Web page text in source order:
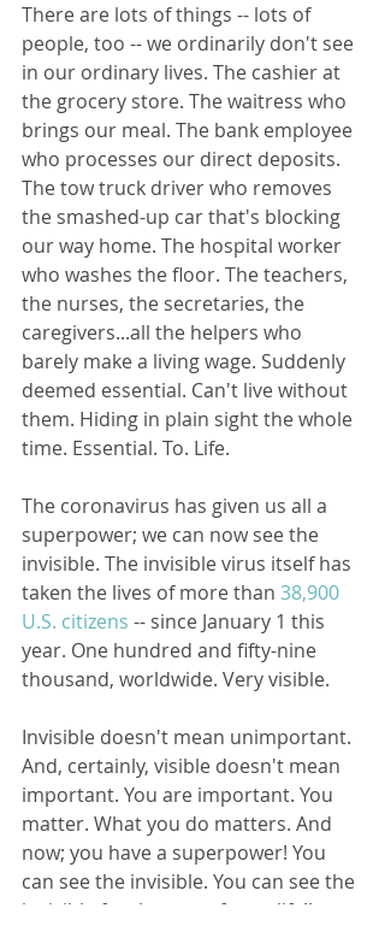
There are lots of things -- lots of
people, too -- we ordinarily don't see
in our ordinary lives. The cashier at
the grocery store. The waitress who
brings our meal. The bank employee
who processes our direct deposits.
The tow truck driver who removes
the smashed-up car that's blocking
our way home. The hospital worker
who washes the floor. The teachers,
the nurses, the secretaries, the
caregivers...all the helpers who
barely make a living wage. Suddenly
deemed essential. Can't live without
them. Hiding in plain sight the whole
time. Essential. To. Life.
The coronavirus has given us all a
superpower; we can now see the
invisible. The invisible virus itself has
taken the lives of more than 38,900
U.S. citizens -- since January 1 this
year. One hundred and fifty-nine
thousand, worldwide. Very visible.
Invisible doesn't mean unimportant.
And, certainly, visible doesn't mean
important. You are important. You
matter. What you do matters. And
now; you have a superpower! You
can see the invisible. You can see the
invisible for the rest of your life!!